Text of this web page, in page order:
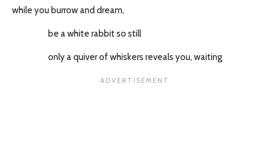
while you burrow and dream,
be a white rabbit so still
only a quiver of whiskers reveals you, waiting